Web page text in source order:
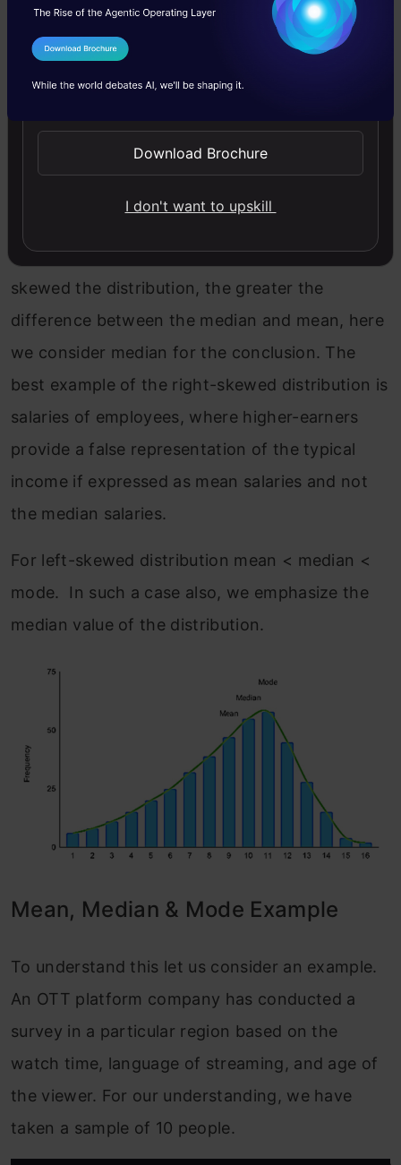
distribution, mode < median < mean. The more
skewed the distribution, the greater the
difference between the median and mean, here
we consider median for the conclusion. The
best example of the right-skewed distribution is
salaries of employees, where higher-earners
provide a false representation of the typical
income if expressed as mean salaries and not
the median salaries.
For left-skewed distribution mean < median <
mode. In such a case also, we emphasize the
median value of the distribution.
Mean, Median & Mode Example
To understand this let us consider an example.
An OTT platform company has conducted a
survey in a particular region based on the
watch time, language of streaming, and age of
the viewer. For our understanding, we have
taken a sample of 10 people.
I Agree to the
Send WhatsApp Updates
Download Brochure
I don't want to upskill